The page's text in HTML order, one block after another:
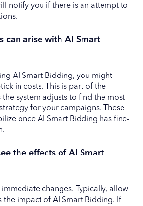
notify you if there is an attempt to
can arise with AI Smart
AI Smart Bidding, you might
in costs. This is part of the
the system adjusts to find the most
for your campaigns. These
once AI Smart Bidding has fine-
the effects of AI Smart
changes. Typically, allow
the impact of AI Smart Bidding. If